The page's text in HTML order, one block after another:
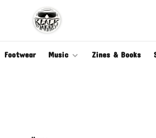
Footwear Music Zines & Books